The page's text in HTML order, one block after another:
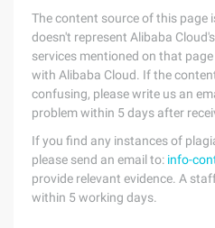
The content source of this page
doesn't represent Alibaba
services mentioned on that
with Alibaba Cloud. If the
confusing, please write us an
problem within 5 days after
If you find any instances of
please send an email to: info-
provide relevant evidence. A
within 5 working days.